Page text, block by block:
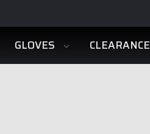
GLOVES CLEARANCE